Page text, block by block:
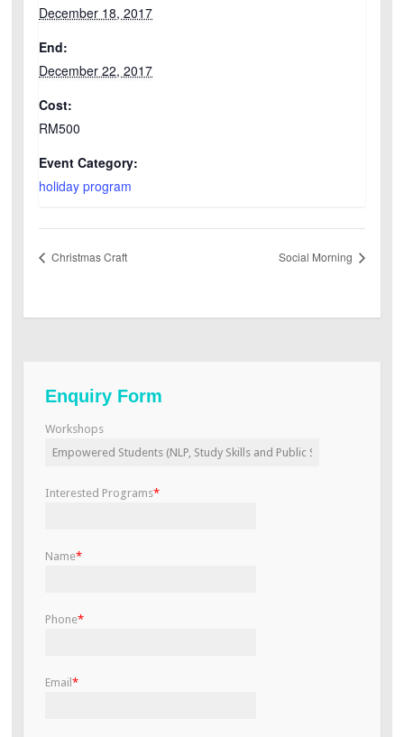
December 18, 2017
End:
December 22, 2017
Cost:
RM500
Event Category:
holiday program
Christmas Craft Social Morning
Enquiry Form
Workshops
Interested Programs*
Name*
Phone*
Email *